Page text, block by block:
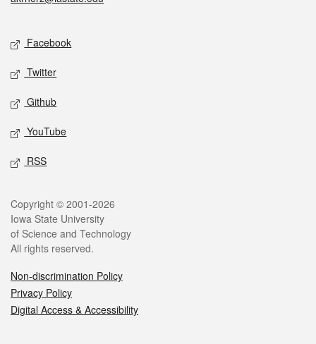
Social media
Facebook
Twitter
Github
YouTube
RSS
Legal
Copyright © 2001-2026
Iowa State University
of Science and Technology
All rights reserved.
Non-discrimination Policy
Privacy Policy
Digital Access & Accessibility